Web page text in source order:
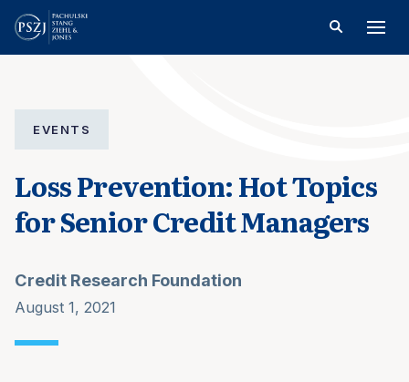
EVENTS
Loss Prevention: Hot Topics
for Senior Credit Managers
Credit Research Foundation
August 1, 2021